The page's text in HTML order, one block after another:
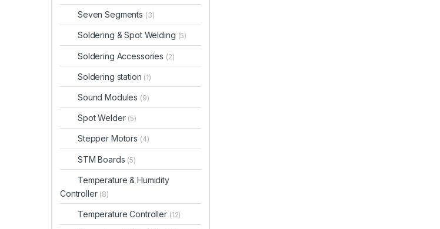
Seven Segments (3)
Soldering & Spot Welding (5)
Soldering Accessories (2)
Soldering station (1)
Sound Modules (9)
Spot Welder (5)
Stepper Motors (4)
STM Boards (5)
Temperature & Humidity
Controller (8)
Temperature Controller (12)